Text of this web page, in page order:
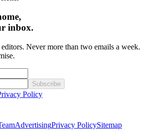
inbox.
Never more than two emails a week.
Subscribe
Policy
AdvertisingPrivacy PolicySitemap